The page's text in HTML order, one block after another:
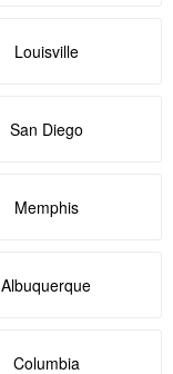
Louisville
San Diego
Memphis
Albuquerque
Columbia